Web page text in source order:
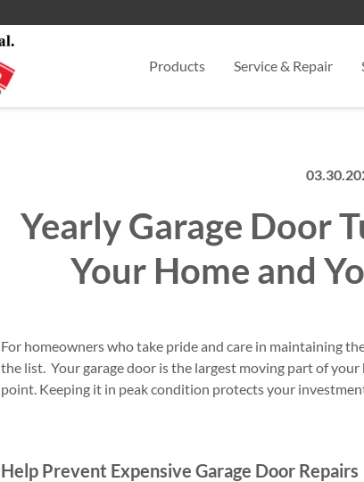
Products Service & Repair
Commercial Products
Commercial Service
Yearly Garage Door
Your Home and
For homeowners who take pride and care in maintaining
the list. Your garage door is the largest moving part of
point. Keeping it in peak condition protects your
Help Prevent Expensive Garage Door Repairs